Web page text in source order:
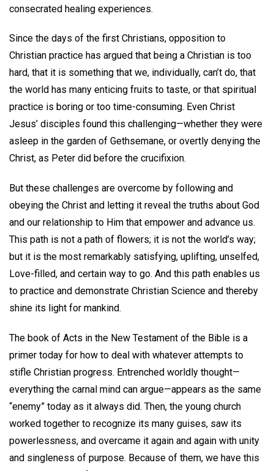
consecrated healing experiences.
Since the days of the first Christians, opposition to
Christian practice has argued that being a Christian is too
hard, that it is something that we, individually, can’t do, that
the world has many enticing fruits to taste, or that spiritual
practice is boring or too time-consuming. Even Christ
Jesus’ disciples found this challenging—whether they were
asleep in the garden of Gethsemane, or overtly denying the
Christ, as Peter did before the crucifixion.
But these challenges are overcome by following and
obeying the Christ and letting it reveal the truths about God
and our relationship to Him that empower and advance us.
This path is not a path of flowers; it is not the world’s way;
but it is the most remarkably satisfying, uplifting, unselfed,
Love-filled, and certain way to go. And this path enables us
to practice and demonstrate Christian Science and thereby
shine its light for mankind.
The book of Acts in the New Testament of the Bible is a
primer today for how to deal with whatever attempts to
stifle Christian progress. Entrenched worldly thought—
everything the carnal mind can argue—appears as the same
“enemy” today as it always did. Then, the young church
worked together to recognize its many guises, saw its
powerlessness, and overcame it again and again with unity
and singleness of purpose. Because of them, we have this